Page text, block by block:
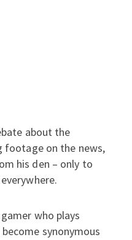
about the
footage on the news,
his den – only to
who plays
become synonymous